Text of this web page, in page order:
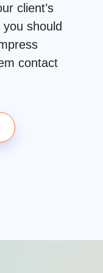
client’s
should
contact